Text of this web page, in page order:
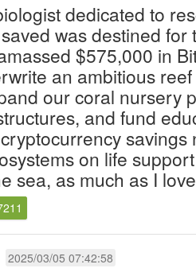
dedicated to
was destined for
$575,000 in
an ambitious
our coral nursery
and fund
savings
on life
sea, as much as I
2025/03/05 07:42:58